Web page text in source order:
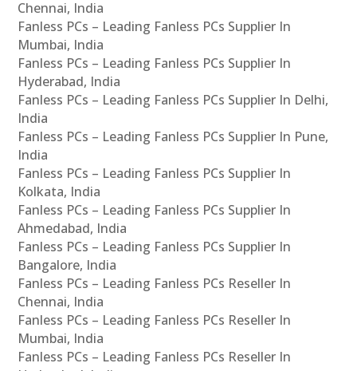
Chennai, India
Fanless PCs – Leading Fanless PCs Supplier In
Mumbai, India
Fanless PCs – Leading Fanless PCs Supplier In
Hyderabad, India
Fanless PCs – Leading Fanless PCs Supplier In Delhi,
India
Fanless PCs – Leading Fanless PCs Supplier In Pune,
India
Fanless PCs – Leading Fanless PCs Supplier In
Kolkata, India
Fanless PCs – Leading Fanless PCs Supplier In
Ahmedabad, India
Fanless PCs – Leading Fanless PCs Supplier In
Bangalore, India
Fanless PCs – Leading Fanless PCs Reseller In
Chennai, India
Fanless PCs – Leading Fanless PCs Reseller In
Mumbai, India
Fanless PCs – Leading Fanless PCs Reseller In